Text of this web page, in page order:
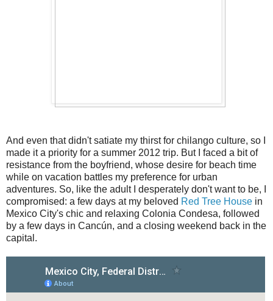
And even that didn't satiate my thirst for chilango culture, so I
made it a priority for a summer 2012 trip. But I faced a bit of
resistance from the boyfriend, whose desire for beach time
while on vacation battles my preference for urban
adventures. So, like the adult I desperately don't want to be, I
compromised: a few days at my beloved Red Tree House in
Mexico City's chic and relaxing Colonia Condesa, followed
by a few days in Cancún, and a closing weekend back in the
capital.